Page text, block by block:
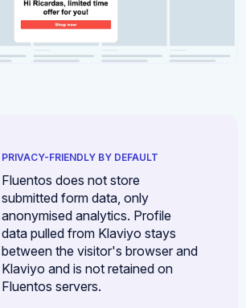
PRIVACY-FRIENDLY BY DEFAULT
Fluentos does not store
submitted form data, only
anonymised analytics. Profile
data pulled from Klaviyo stays
between the visitor's browser and
Klaviyo and is not retained on
Fluentos servers.